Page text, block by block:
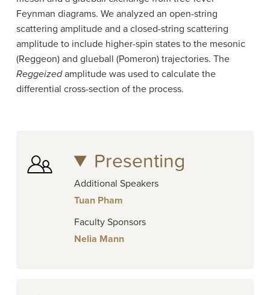
Feynman diagrams. We analyzed an open-string
scattering amplitude and a closed-string scattering
amplitude to include higher-spin states to the mesonic
(Reggeon) and glueball (Pomeron) trajectories. The
Reggeizedamplitude was used to calculate the
differential cross-section of the process.
Presenting
Additional Speakers
Tuan Pham
Faculty Sponsors
Nelia Mann